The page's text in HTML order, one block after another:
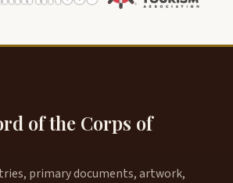
of the Corps of
primary documents, artwork,